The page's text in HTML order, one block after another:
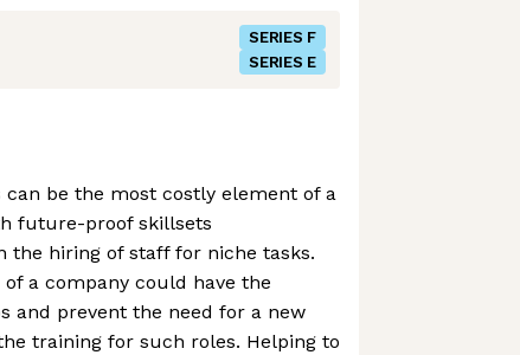
SERIES F
SERIES E
be the most costly element of a
future-proof skillsets
the hiring of staff for niche tasks.
a company could have the
and prevent the need for a new
training for such roles. Helping to